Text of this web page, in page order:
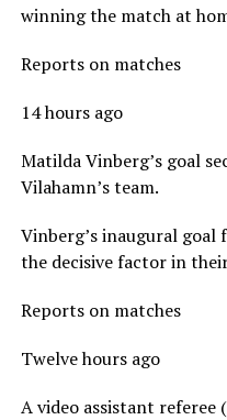
winning the match at
Reports on matches
14 hours ago
Matilda Vinberg’s goal
Vilahamn’s team.
Vinberg’s inaugural
the decisive factor in
Reports on matches
Twelve hours ago
A video assistant referee